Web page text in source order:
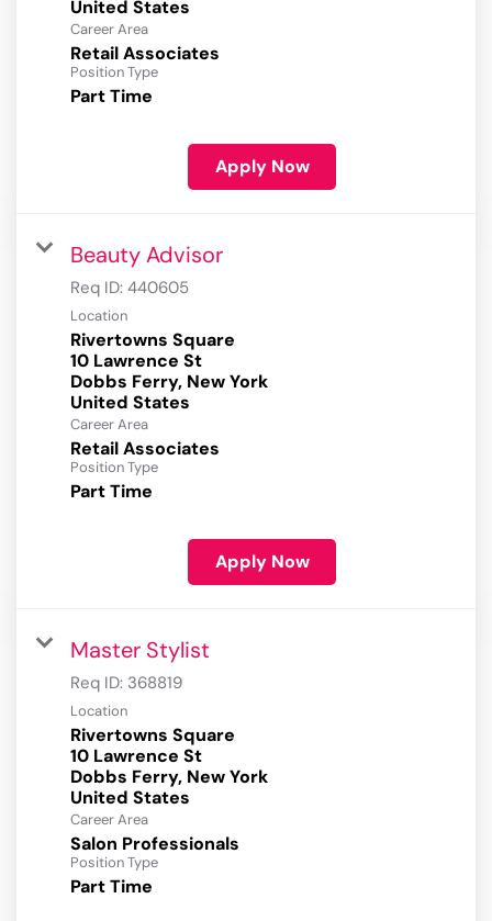
Career Area
Retail Associates
Position Type
Part Time
Apply Now
Beauty Advisor
Req ID: 440605
Location
Rivertowns Square
10 Lawrence St
Dobbs Ferry, New York
Career Area
Retail Associates
Position Type
Part Time
Apply Now
Master Stylist
Req ID: 368819
Location
Rivertowns Square
10 Lawrence St
Dobbs Ferry, New York
Career Area
Salon Professionals
Position Type
Part Time